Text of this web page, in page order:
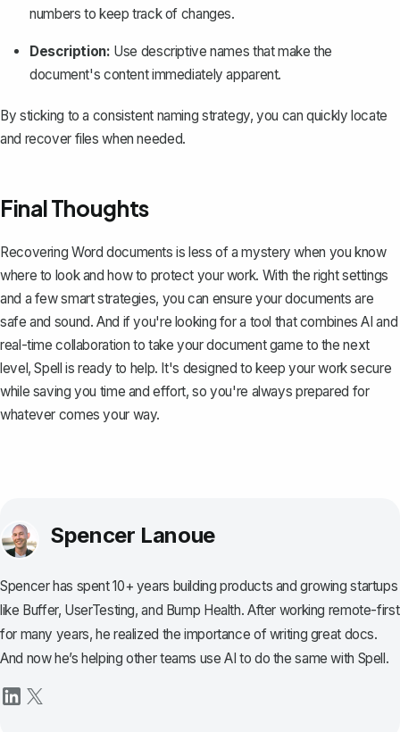
numbers to keep track of changes.
Description: Use descriptive names that make the
document's content immediately apparent.
By sticking to a consistent naming strategy, you can quickly locate
and recover files when needed.
Final Thoughts
Recovering Word documents is less of a mystery when you know
where to look and how to protect your work. With the right settings
and a few smart strategies, you can ensure your documents are
safe and sound. And if you're looking for a tool that combines AI and
real-time collaboration to take your document game to the next
level,Spell is ready to help. It's designed to keep your work secure
while saving you time and effort, so you're always prepared for
whatever comes your way.
Spencer Lanoue
Spencer has spent 10+ years building products and growing startups
like Buffer, UserTesting, and Bump Health. After working remote-first
for many years, he realized the importance of writing great docs.
And now he’s helping other teams use AI to do the same with Spell.